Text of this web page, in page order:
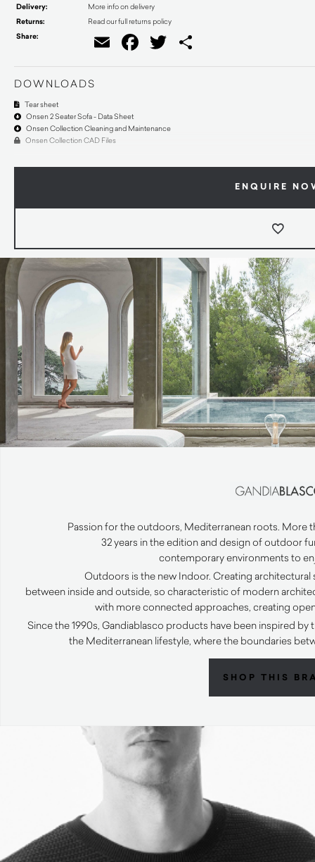
Delivery: More info on delivery
Returns: Read our full returns policy
Share: EmailFacebook
Twitter
DOWNLOADS
Tear sheet
Onsen 2 Seater Sofa - Data Sheet
Onsen Collection Cleaning and Maintenance
Onsen Collection CAD Files
ENQUIRE
Passion for the outdoors, Mediterranean roots. More
32 years in the edition and design of outdoor
contemporary environments to
Outdoors is the new Indoor. Creating
between inside and outside, so characteristic of modern
with more connected approaches, creating
Since the 1990s, Gandiablasco products have been inspired
the Mediterranean lifestyle, where the boundaries
SHOP THIS